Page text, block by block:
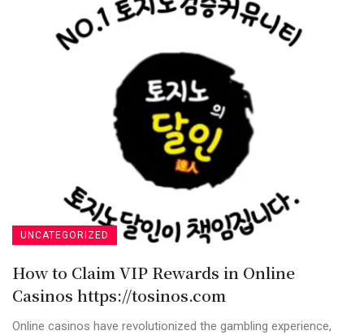
UNCATEGORIZED
How to Claim VIP Rewards in Online
Casinos https://tosinos.com
Online casinos have revolutionized the gambling experience,